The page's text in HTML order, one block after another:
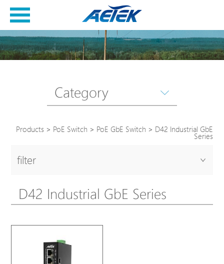
Category
Products > PoE Switch > PoE GbE Switch > D42 Industrial GbE
Series
filter
D42 Industrial GbE Series